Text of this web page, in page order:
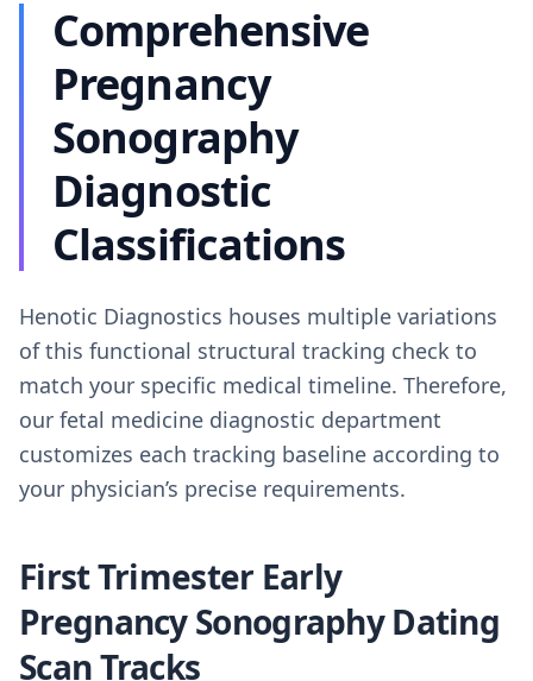
Comprehensive
Pregnancy
Sonography
Diagnostic
Classifications
Henotic Diagnostics houses multiple variations
of this functional structural tracking check to
match your specific medical timeline. Therefore,
our fetal medicine diagnostic department
customizes each tracking baseline according to
your physician’s precise requirements.
First Trimester Early
Pregnancy Sonography Dating
Scan Tracks